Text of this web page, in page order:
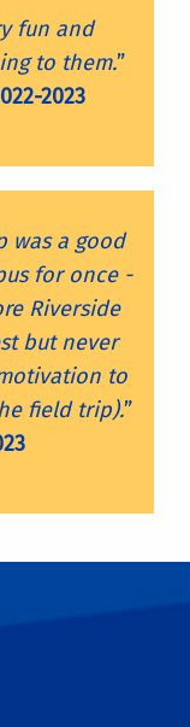
fun and
to them.”
2023
was a good
for once -
Riverside
but never
to
field trip).”